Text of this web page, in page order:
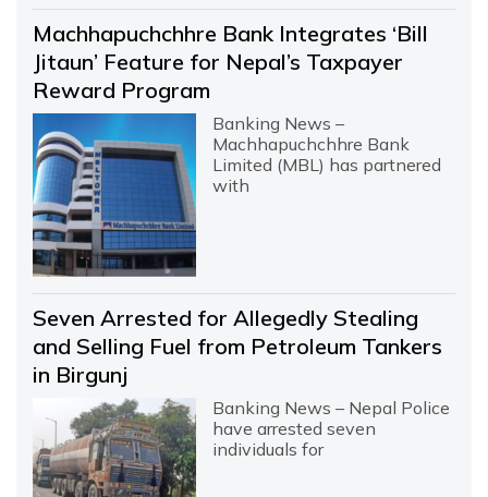
Machhapuchchhre Bank Integrates ‘Bill
Jitaun’ Feature for Nepal’s Taxpayer
Reward Program
Banking News –
Machhapuchchhre Bank
Limited (MBL) has partnered
with
Seven Arrested for Allegedly Stealing
and Selling Fuel from Petroleum Tankers
in Birgunj
Banking News – Nepal Police
have arrested seven
individuals for